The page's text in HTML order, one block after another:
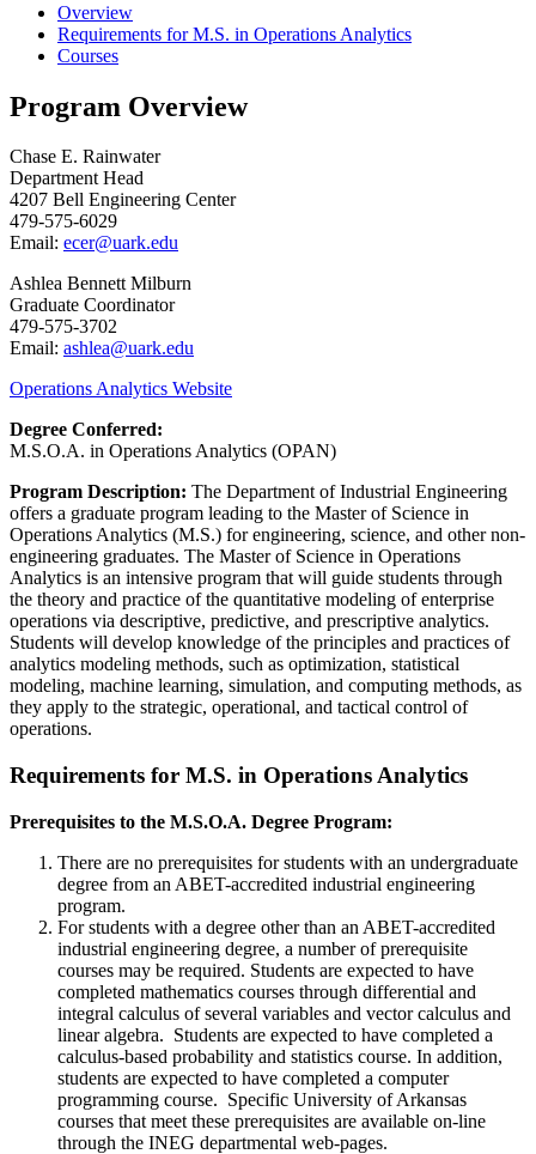
Overview
Requirements for M.S. in Operations Analytics
Courses
Program Overview
Chase E. Rainwater
Department Head
4207 Bell Engineering Center
479-575-6029
Email: ecer@uark.edu
Ashlea Bennett Milburn
Graduate Coordinator
479-575-3702
Email: ashlea@uark.edu
Operations Analytics Website
Degree Conferred:
M.S.O.A. in Operations Analytics (OPAN)
Program Description: The Department of Industrial Engineering
offers a graduate program leading to the Master of Science in
Operations Analytics (M.S.) for engineering, science, and other non-
engineering graduates. The Master of Science in Operations
Analytics is an intensive program that will guide students through
the theory and practice of the quantitative modeling of enterprise
operations via descriptive, predictive, and prescriptive analytics.
Students will develop knowledge of the principles and practices of
analytics modeling methods, such as optimization, statistical
modeling, machine learning, simulation, and computing methods, as
they apply to the strategic, operational, and tactical control of
operations.
Requirements for M.S. in Operations Analytics
Prerequisites to the M.S.O.A. Degree Program:
There are no prerequisites for students with an undergraduate
degree from an ABET-accredited industrial engineering
program.
For students with a degree other than an ABET-accredited
industrial engineering degree, a number of prerequisite
courses may be required. Students are expected to have
completed mathematics courses through differential and
integral calculus of several variables and vector calculus and
linear algebra. Students are expected to have completed a
calculus-based probability and statistics course. In addition,
students are expected to have completed a computer
programming course. Specific University of Arkansas
courses that meet these prerequisites are available on-line
through the INEG departmental web-pages.